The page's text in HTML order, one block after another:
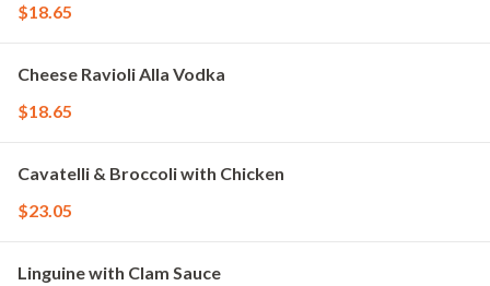
$18.65
Cheese Ravioli Alla Vodka
$18.65
Cavatelli & Broccoli with Chicken
$23.05
Linguine with Clam Sauce